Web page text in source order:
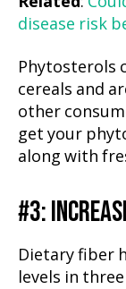
disease risk
Phytosterols
cereals and
other
get your
along with
#3:
Dietary fiber
levels in three